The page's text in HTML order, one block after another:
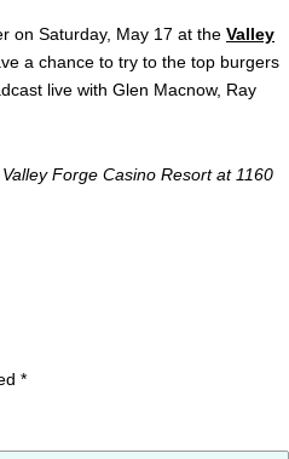
on Saturday, May 17 at the Valley
a chance to try to the top burgers
live with Glen Macnow, Ray
Forge Casino Resort at 1160
*